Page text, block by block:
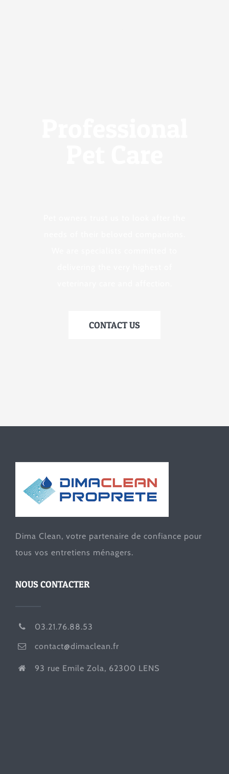
CONTACT US
Dima Clean, votre partenaire de confiance pour
tous vos entretiens ménagers.
NOUS CONTACTER
03.21.76.88.53
contact@dimaclean.fr
93 rue Emile Zola, 62300 LENS